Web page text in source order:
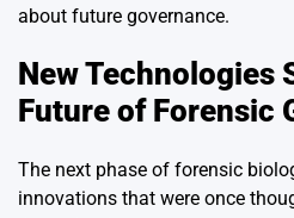
about future governance.
New Technologies
Future of Forensic
The next phase of forensic
innovations that were once